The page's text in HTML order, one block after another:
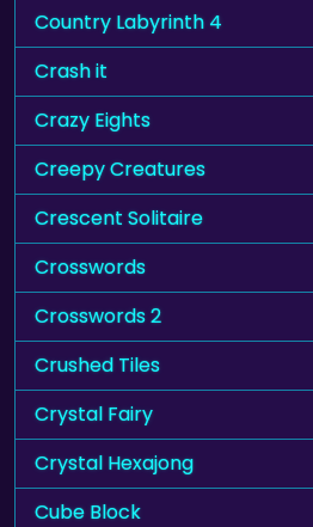
Country Labyrinth 4
Crash it
Crazy Eights
Creepy Creatures
Crescent Solitaire
Crosswords
Crosswords 2
Crushed Tiles
Crystal Fairy
Crystal Hexajong
Cube Block